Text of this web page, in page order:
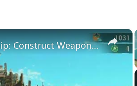
×
Splatoon Raiders - Hideout Ship: Construct Weapon Upgrading: Weapon Stash Gameplay